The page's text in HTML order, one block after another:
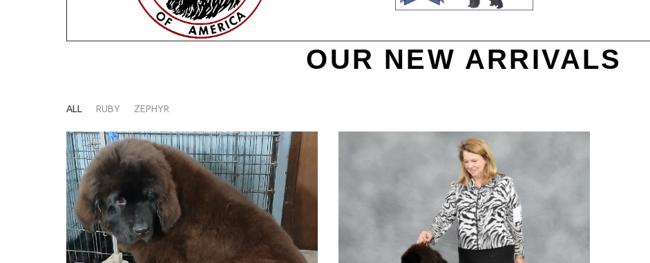
OUR NEW ARRIVALS
ALL RUBY ZEPHYR